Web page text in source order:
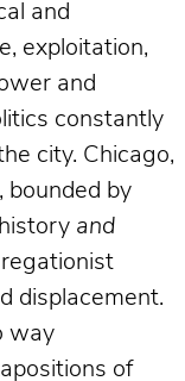
and
exploitation,
and
constantly
city. Chicago,
bounded by
and
displacement.
way
of